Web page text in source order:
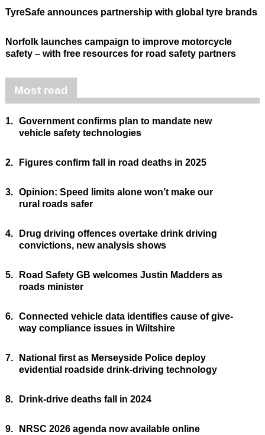
TyreSafe announces partnership with global tyre brands
Norfolk launches campaign to improve motorcycle
safety – with free resources for road safety partners
Most read
1. Government confirms plan to mandate new
vehicle safety technologies
2. Figures confirm fall in road deaths in 2025
3. Opinion: Speed limits alone won’t make our
rural roads safer
4.
Drug driving offences overtake drink driving
convictions, new analysis shows
5.
Road Safety GB welcomes Justin Madders as
roads minister
6. Connected vehicle data identifies cause of give-
way compliance issues in Wiltshire
7.
National first as Merseyside Police deploy
evidential roadside drink-driving technology
8. Drink-drive deaths fall in 2024
9. NRSC 2026 agenda now available online